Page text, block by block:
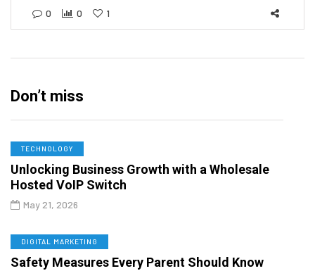
0 0 1
Don’t miss
TECHNOLOGY
Unlocking Business Growth with a Wholesale
Hosted VoIP Switch
May 21, 2026
DIGITAL MARKETING
Safety Measures Every Parent Should Know